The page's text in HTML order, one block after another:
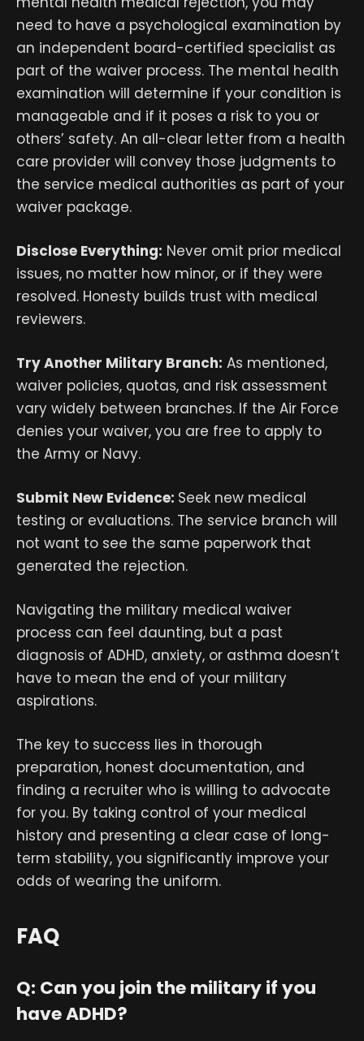
need to have a psychological examination by
an independent board-certified specialist as
part of the waiver process. The mental health
examination will determine if your condition is
manageable and if it poses a risk to you or
others’ safety. An all-clear letter from a health
care provider will convey those judgments to
the service medical authorities as part of your
waiver package.
Disclose Everything: Never omit prior medical
issues, no matter how minor, or if they were
resolved. Honesty builds trust with medical
reviewers.
Try Another Military Branch: As mentioned,
waiver policies, quotas, and risk assessment
vary widely between branches. If the Air Force
denies your waiver, you are free to apply to
the Army or Navy.
Submit New Evidence: Seek new medical
testing or evaluations. The service branch will
not want to see the same paperwork that
generated the rejection.
Navigating the military medical waiver
process can feel daunting, but a past
diagnosis of ADHD, anxiety, or asthma doesn’t
have to mean the end of your military
aspirations.
The key to success lies in thorough
preparation, honest documentation, and
finding a recruiter who is willing to advocate
for you. By taking control of your medical
history and presenting a clear case of long-
term stability, you significantly improve your
odds of wearing the uniform.
FAQ
Q: Can you join the military if you
have ADHD?